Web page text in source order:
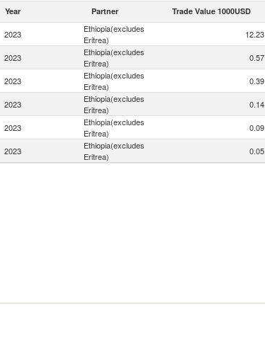
Year Partner Trade Value 1000USD
2023
Ethiopia(excludes
Eritrea)
12.23
2023
Ethiopia(excludes
Eritrea)
0.57
2023
Ethiopia(excludes
Eritrea)
0.39
2023
Ethiopia(excludes
Eritrea)
0.14
2023
Ethiopia(excludes
Eritrea)
0.09
2023
Ethiopia(excludes
Eritrea)
0.05